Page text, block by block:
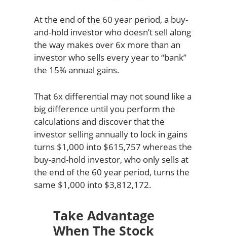
At the end of the 60 year period, a buy-
and-hold investor who doesn’t sell along
the way makes over 6x more than an
investor who sells every year to “bank”
the 15% annual gains.
That 6x differential may not sound like a
big difference until you perform the
calculations and discover that the
investor selling annually to lock in gains
turns $1,000 into $615,757 whereas the
buy-and-hold investor, who only sells at
the end of the 60 year period, turns the
same $1,000 into $3,812,172.
Take Advantage
When The Stock